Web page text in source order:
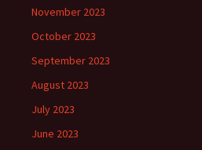
November 2023
October 2023
September 2023
August 2023
July 2023
June 2023